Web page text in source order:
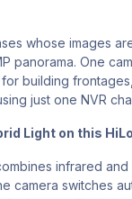
whose images
panorama. One
building
just one NVR
Light on this
infrared and
camera switches